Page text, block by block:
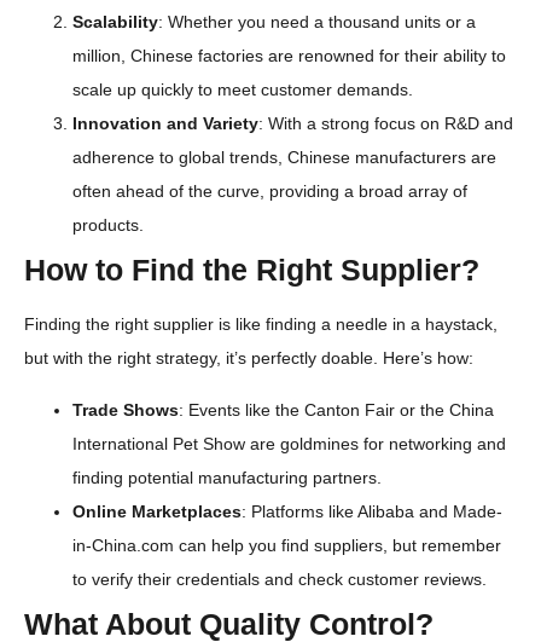
Scalability: Whether you need a thousand units or a
million, Chinese factories are renowned for their ability to
scale up quickly to meet customer demands.
Innovation and Variety: With a strong focus on R&D and
adherence to global trends, Chinese manufacturers are
often ahead of the curve, providing a broad array of
products.
How to Find the Right Supplier?
Finding the right supplier is like finding a needle in a haystack,
but with the right strategy, it’s perfectly doable. Here’s how:
Trade Shows: Events like the Canton Fair or the China
International Pet Show are goldmines for networking and
finding potential manufacturing partners.
Online Marketplaces: Platforms like Alibaba and Made-
in-China.com can help you find suppliers, but remember
to verify their credentials and check customer reviews.
What About Quality Control?